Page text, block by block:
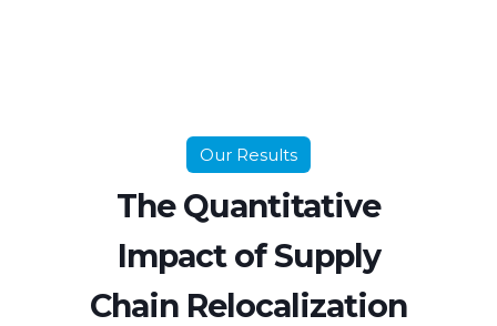
Our Results
The Quantitative
Impact of Supply
Chain Relocalization